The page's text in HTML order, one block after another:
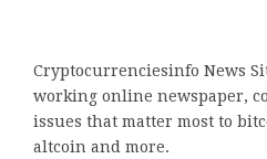
Cryptocurrenciesinfo News
working online newspaper,
issues that matter most to
altcoin and more.